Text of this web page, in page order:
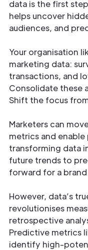
data is the first
helps uncover
audiences, and
Your organisation
marketing data:
transactions, and
Consolidate these
Shift the focus
Marketers can
metrics and
transforming data
future trends to
forward for a
However, data’s
revolutionises
retrospective
Predictive metrics
identify high-